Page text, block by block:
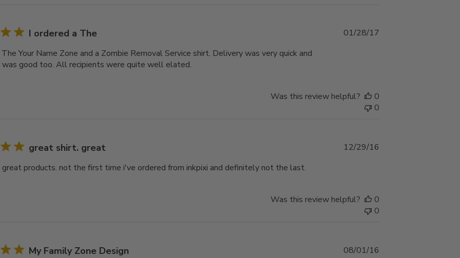
I ordered a The
Your Name Zone and a Zombie Removal Service shirt. Delivery was very quick and
good too. All recipients were quite well elated.
Published
01/28/17
Was this review helpful?
0
0
great shirt. great
great products. not the first time i've ordered from inkpixi and definitely not the last.
12/29/16
Was this review helpful?
0
0
My Family Zone Design 08/01/16